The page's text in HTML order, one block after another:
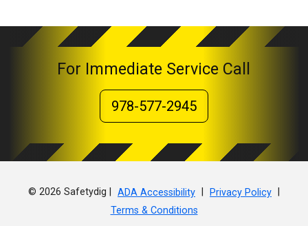
For Immediate Service Call
978-577-2945
© 2026 Safetydig | ADA Accessibility Privacy Policy
Terms & Conditions